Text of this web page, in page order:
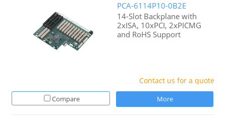
PCA-6114P10-0B2E
14-Slot Backplane with
2xISA, 10xPCI, 2xPICMG
and RoHS Support
Contact us for a quote
Compare More